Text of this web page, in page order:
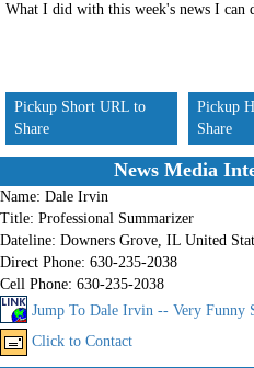
What I did with this week's news I can
Pickup Short URL to
Share
Pickup
Share
News Media
Name: Dale Irvin
Title: Professional Summarizer
Dateline: Downers Grove, IL United
Direct Phone: 630-235-2038
Cell Phone: 630-235-2038
Jump To Dale Irvin -- Very Funny
Click to Contact